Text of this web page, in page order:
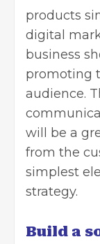
products
digital
business
promoting
audience.
will be a
from the
simplest
strategy.
Build a